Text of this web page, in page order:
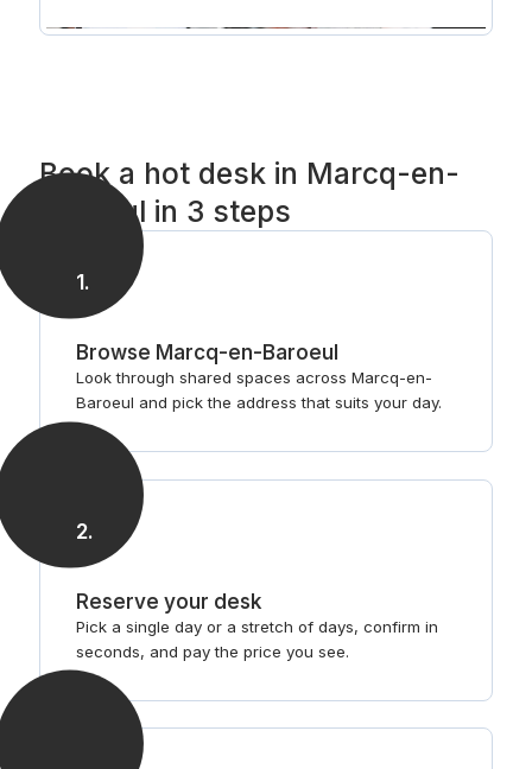
Book a hot desk in Marcq-en-
Baroeul in 3 steps
1.
Browse Marcq-en-Baroeul
Look through shared spaces across Marcq-en-
Baroeul and pick the address that suits your day.
2.
Reserve your desk
Pick a single day or a stretch of days, confirm in
seconds, and pay the price you see.